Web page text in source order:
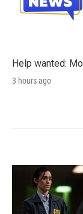
Help wanted:
3 hours ago